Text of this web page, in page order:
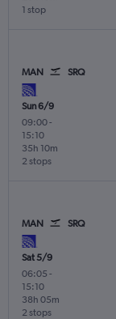
1 stop
MAN SRQ
Sun 6/9
09:00-
15:10
2 stops
35h 10m
MAN SRQ
Sat 5/9
06:05 -
15:10
2 stops
38h 05m